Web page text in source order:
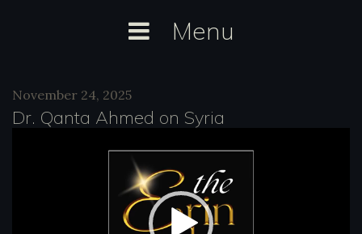
Menu
Category:
radio
November 24, 2025
Dr. Qanta Ahmed on Syria